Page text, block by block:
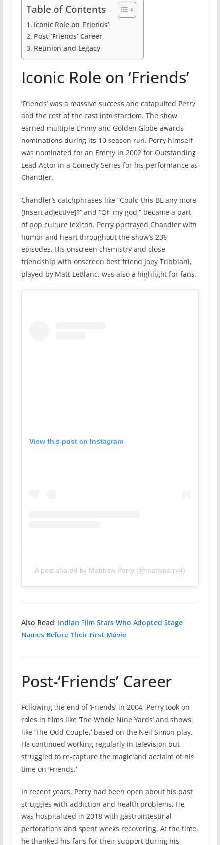
Table of Contents
Iconic Role on ‘Friends’
Post-‘Friends’ Career
Reunion and Legacy
Iconic Role on ‘Friends’
‘Friends’ was a massive success and catapulted Perry
and the rest of the cast into stardom. The show
earned multiple Emmy and Golden Globe awards
nominations during its 10 season run. Perry himself
was nominated for an Emmy in 2002 for Outstanding
Lead Actor in a Comedy Series for his performance as
Chandler.
Chandler’s catchphrases like “Could this BE any more
[insert adjective]?” and “Oh my god!” became a part
of pop culture lexicon. Perry portrayed Chandler with
humor and heart throughout the show’s 236
episodes. His onscreen chemistry and close
friendship with onscreen best friend Joey Tribbiani,
played by Matt LeBlanc, was also a highlight for fans.
View this post on Instagram
A post shared by Matthew Perry (@mattyperry4)
Also Read: Indian Film Stars Who Adopted Stage
Names Before Their First Movie
Post-‘Friends’ Career
Following the end of ‘Friends’ in 2004, Perry took on
roles in films like ‘The Whole Nine Yards’ and shows
like ‘The Odd Couple,’ based on the Neil Simon play.
He continued working regularly in television but
struggled to re-capture the magic and acclaim of his
time on ‘Friends.’
In recent years, Perry had been open about his past
struggles with addiction and health problems. He
was hospitalized in 2018 with gastrointestinal
perforations and spent weeks recovering. At the time,
he thanked his fans for their support during his